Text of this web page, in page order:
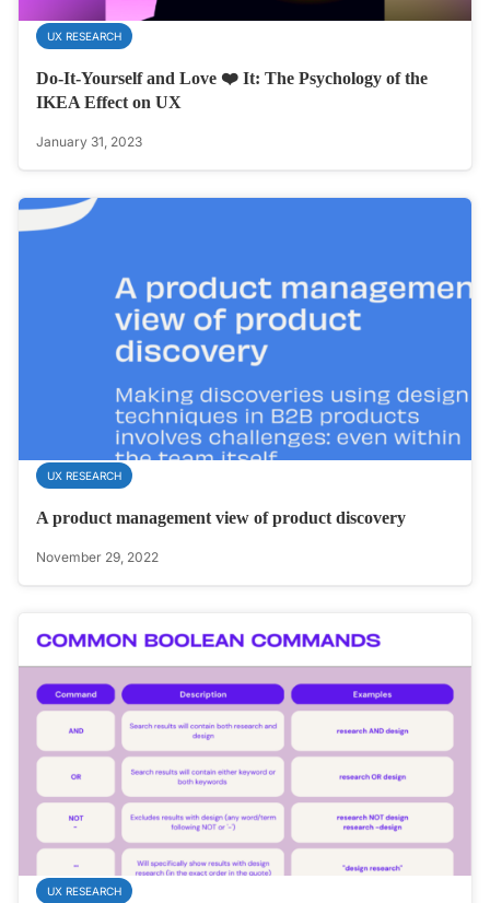
UX RESEARCH
Do-It-Yourself and Love ❤️ It: The Psychology of the
IKEA Effect on UX
January 31, 2023
UX RESEARCH
A product management view of product discovery
November 29, 2022
UX RESEARCH